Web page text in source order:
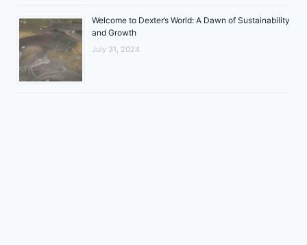
Welcome to Dexter’s World: A Dawn of Sustainability
and Growth
July 31, 2024